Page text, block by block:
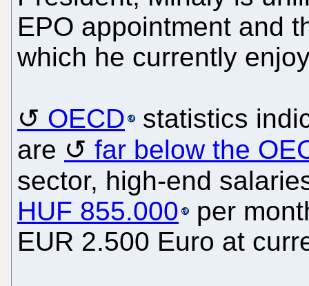
EPO appointment and
which he currently
OECD
statistics
are
far below the
sector, high-end
HUF 855.000
per
EUR 2.500 Euro at